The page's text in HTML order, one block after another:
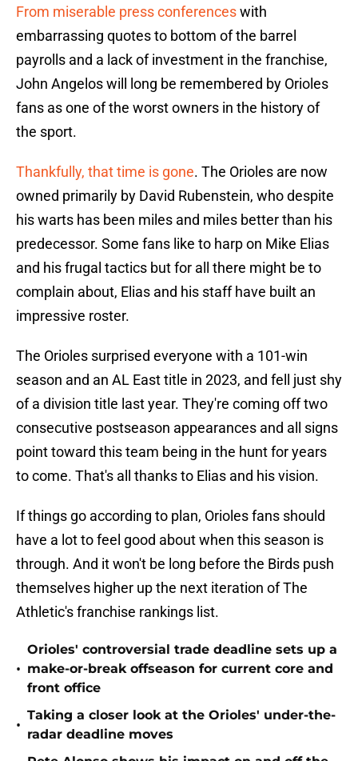
From miserable press conferenceswith
embarrassing quotes to bottom of the barrel
payrolls and a lack of investment in the franchise,
John Angelos will long be remembered by Orioles
fans as one of the worst owners in the history of
the sport.
Thankfully, that time is gone. The Orioles are now
owned primarily by David Rubenstein, who despite
his warts has been miles and miles better than his
predecessor. Some fans like to harp on Mike Elias
and his frugal tactics but for all there might be to
complain about, Elias and his staff have built an
impressive roster.
The Orioles surprised everyone with a 101-win
season and an AL East title in 2023, and fell just shy
of a division title last year. They're coming off two
consecutive postseason appearances and all signs
point toward this team being in the hunt for years
to come. That's all thanks to Elias and his vision.
If things go according to plan, Orioles fans should
have a lot to feel good about when this season is
through. And it won't be long before the Birds push
themselves higher up the next iteration of The
Athletic's franchise rankings list.
•
Orioles' controversial trade deadline sets up a
make-or-break offseason for current core and
front office
•
Taking a closer look at the Orioles' under-the-
radar deadline moves